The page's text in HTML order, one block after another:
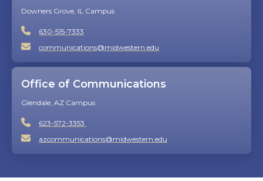
Downers Grove, IL Campus
630-515-7333
communications@midwestern.edu
Office of Communications
Glendale, AZ Campus
623-572-3353
azcommunications@midwestern.edu